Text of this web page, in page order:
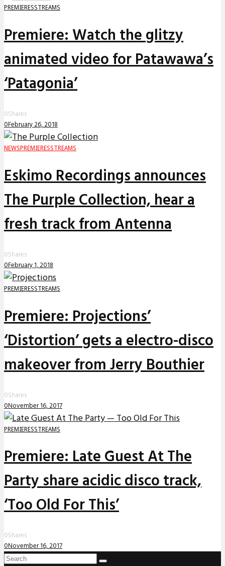
PREMIERESSTREAMS
Premiere: Watch the glitzy
animated video for Patawawa’s
‘Patagonia’
0Shares
0February 26, 2018
NEWS PREMIERESSTREAMS
Eskimo Recordings announces
The Purple Collection, hear a
fresh track from Antenna
0Shares
0February 1, 2018
PREMIERESSTREAMS
Premiere: Projections’
‘Distortion’ gets a electro-disco
makeover from Jerry Bouthier
0Shares
0November 16, 2017
PREMIERESSTREAMS
Premiere: Late Guest At The
Party share acidic disco track,
‘Too Old For This’
0Shares
0November 16, 2017